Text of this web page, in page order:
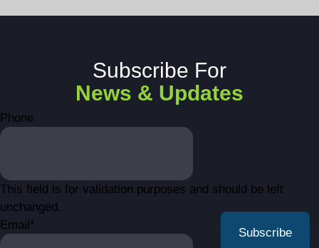
Subscribe For
News & Updates
Phone
This field is for validation purposes and should be left
unchanged.
Email *